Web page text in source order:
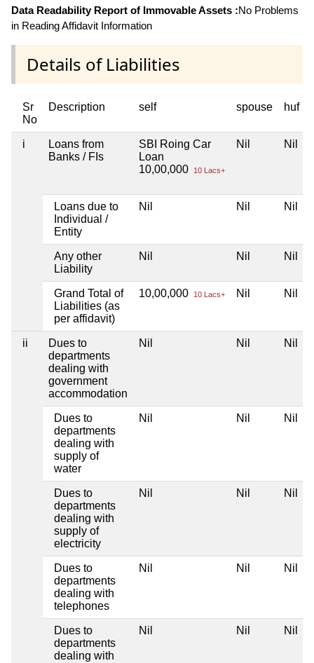
Data Readability Report of Immovable Assets :No Problems
in Reading Affidavit Information
Details of Liabilities
Sr
No
Description self spouse huf
i
Loans from
Banks / FIs
SBI Roing Car
Loan
10,00,000
10 Lacs+
Nil Nil
Loans due to
Individual /
Entity
Nil Nil Nil
Any other
Liability
Nil Nil Nil
Grand Total of
Liabilities (as
per affidavit)
10,00,000 10 Lacs+ Nil Nil
ii
Dues to
departments
dealing with
government
accommodation
Nil Nil Nil
Dues to
departments
dealing with
supply of
water
Nil Nil Nil
Dues to
departments
dealing with
supply of
electricity
Nil Nil Nil
Dues to
departments
dealing with
telephones
Nil Nil Nil
Dues to
departments
dealing with
Nil Nil Nil